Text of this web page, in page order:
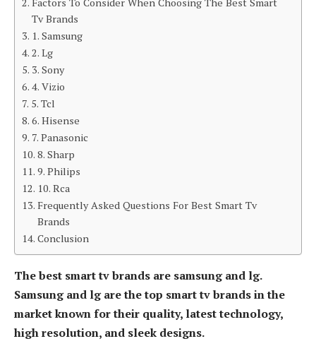
Tv Brands
1. Samsung
2. Lg
3. Sony
4. Vizio
5. Tcl
6. Hisense
7. Panasonic
8. Sharp
9. Philips
10. Rca
Frequently Asked Questions For Best Smart Tv
Brands
Conclusion
The best smart tv brands are samsung and lg.
Samsung and lg are the top smart tv brands in the
market known for their quality, latest technology,
high resolution, and sleek designs.